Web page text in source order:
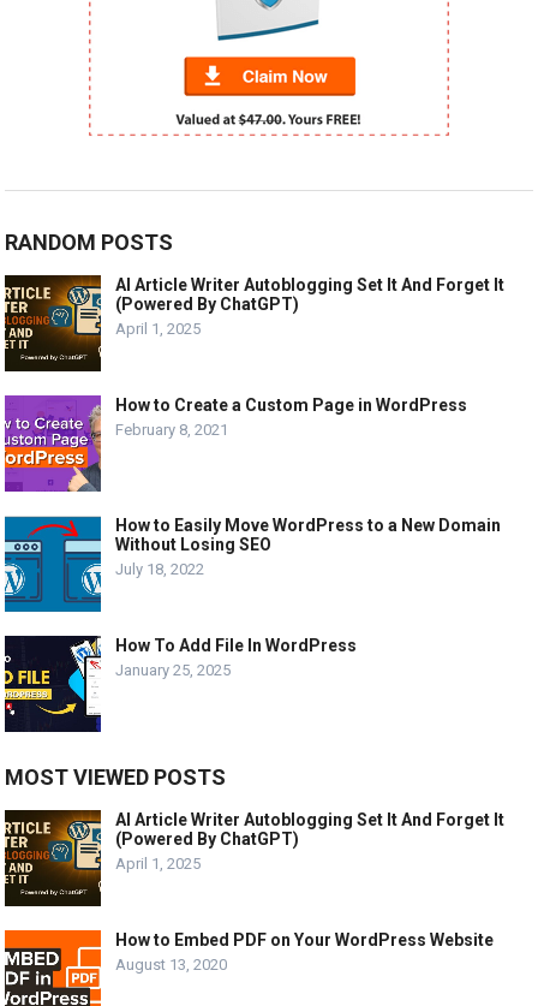
RANDOM POSTS
AI Article Writer Autoblogging Set It And Forget It
(Powered By ChatGPT)
April 1, 2025
How to Create a Custom Page in WordPress
February 8, 2021
How to Easily Move WordPress to a New Domain
Without Losing SEO
July 18, 2022
How To Add File In WordPress
January 25, 2025
MOST VIEWED POSTS
AI Article Writer Autoblogging Set It And Forget It
(Powered By ChatGPT)
April 1, 2025
How to Embed PDF on Your WordPress Website
August 13, 2020